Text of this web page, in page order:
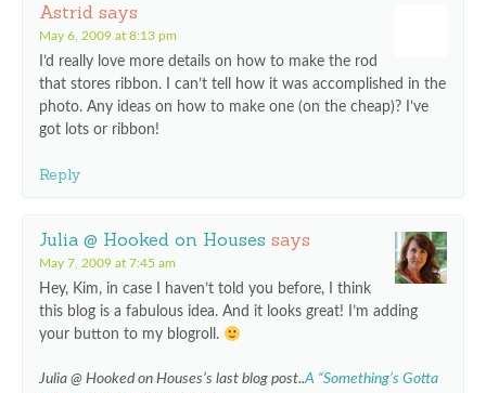
Astrid says
May 6, 2009 at 8:13 pm
I’d really love more details on how to make the rod
that stores ribbon. I can’t tell how it was accomplished in the
photo. Any ideas on how to make one (on the cheap)? I’ve
got lots or ribbon!
Reply
Julia @ Hooked on Houses says
May 7, 2009 at 7:45 am
Hey, Kim, in case I haven’t told you before, I think
this blog is a fabulous idea. And it looks great! I’m adding
your button to my blogroll.
Julia @ Hooked on Houses’s last blog post..A “Something’s Gotta